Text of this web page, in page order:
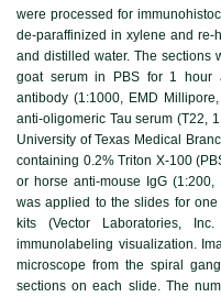
were processed for
de-paraffinized in xylene and re-
and distilled water. The sections
goat serum in PBS for 1 hour
antibody (1:1000, EMD
anti-oligomeric Tau serum (T22,
University of Texas Medical
containing 0.2% Triton X-100
or horse anti-mouse IgG
was applied to the slides for
kits (Vector Laboratories,
immunolabeling visualization.
microscope from the spiral
sections on each slide. The